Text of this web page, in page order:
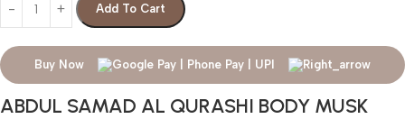
Add To Cart
Buy Now
ABDUL SAMAD AL QURASHI BODY MUSK